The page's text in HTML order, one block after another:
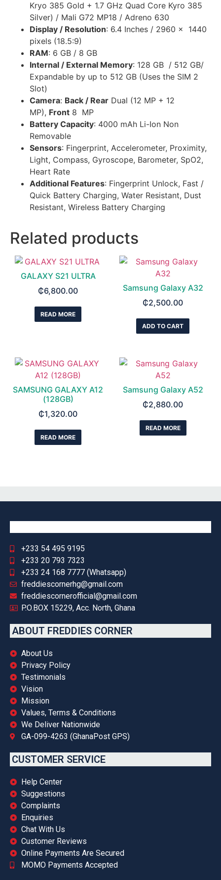
Kryo 385 Gold + 1.7 GHz Quad Core Kyro 385
Silver) / Mali G72 MP18 / Adreno 630
Display / Resolution: 6.4 Inches / 2960 x 1440
pixels (18.5:9)
RAM: 6 GB / 8 GB
Internal / External Memory: 128 GB / 512 GB/
Expandable by up to 512 GB (Uses the SIM 2
Slot)
Camera: Back / Rear Dual (12 MP + 12
MP), Front 8 MP
Battery Capacity: 4000 mAh Li-Ion Non
Removable
Sensors: Fingerprint, Accelerometer, Proximity,
Light, Compass, Gyroscope, Barometer, SpO2,
Heart Rate
Additional Features: Fingerprint Unlock, Fast /
Quick Battery Charging, Water Resistant, Dust
Resistant, Wireless Battery Charging
Related products
GALAXY S21 ULTRA
₵6,800.00
READ MORE
Samsung Galaxy A32
₵2,500.00
ADD TO CART
SAMSUNG GALAXY A12
(128GB)
₵1,320.00
READ MORE
Samsung Galaxy A52
₵2,880.00
READ MORE
+233 54 495 9195
+233 20 793 7323
+233 24 168 7777 (Whatsapp)
freddiescornerhg@gmail.com
freddiescornerofficial@gmail.com
P.O.BOX 15229, Acc. North, Ghana
ABOUT FREDDIES CORNER
About Us
Privacy Policy
Testimonials
Vision
Mission
Values, Terms & Conditions
We Deliver Nationwide
GA-099-4263 (GhanaPost GPS)
CUSTOMER SERVICE
Help Center
Suggestions
Complaints
Enquiries
Chat With Us
Customer Reviews
Online Payments Are Secured
MOMO Payments Accepted